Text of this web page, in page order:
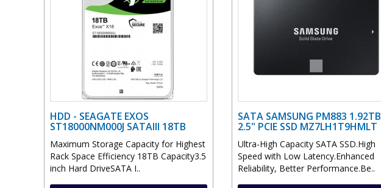
HDD - SEAGATE EXOS
ST18000NM000J SATAIII 18TB
Maximum Storage Capacity for Highest
Rack Space Efficiency 18TB Capacity3.5
inch Hard DriveSATA I..
SATA SAMSUNG PM883 1.92TB
2.5" PCIE SSD MZ7LH1T9HMLT
Ultra-High Capacity SATA SSD.High
Speed with Low Latency.Enhanced
Reliability, Better Performance.Be..